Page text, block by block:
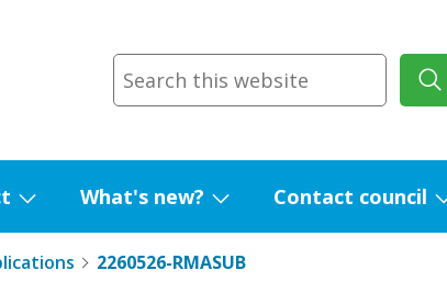
submenu
What's new?
submenu
Contact council
2260526-RMASUB